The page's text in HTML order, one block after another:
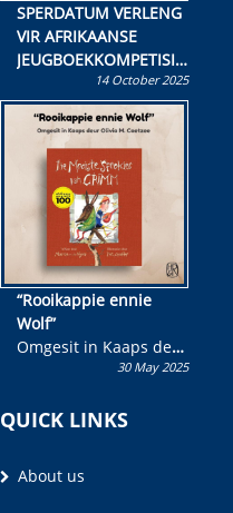
SPERDATUM VERLENG
VIR AFRIKAANSE
JEUGBOEKKOMPETISIE
Skryf ’n jeugboek of
kinderboek en staan ’n
kans om R50 000 te
wen!
14 October 2025
“Rooikappie ennie
Wolf”
Omgesit in Kaaps deur
Olivia M. Coetzee30 May 2025
QUICK LINKS
About us